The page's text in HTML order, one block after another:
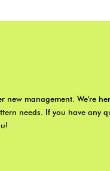
new management. We're
needs. If you have any